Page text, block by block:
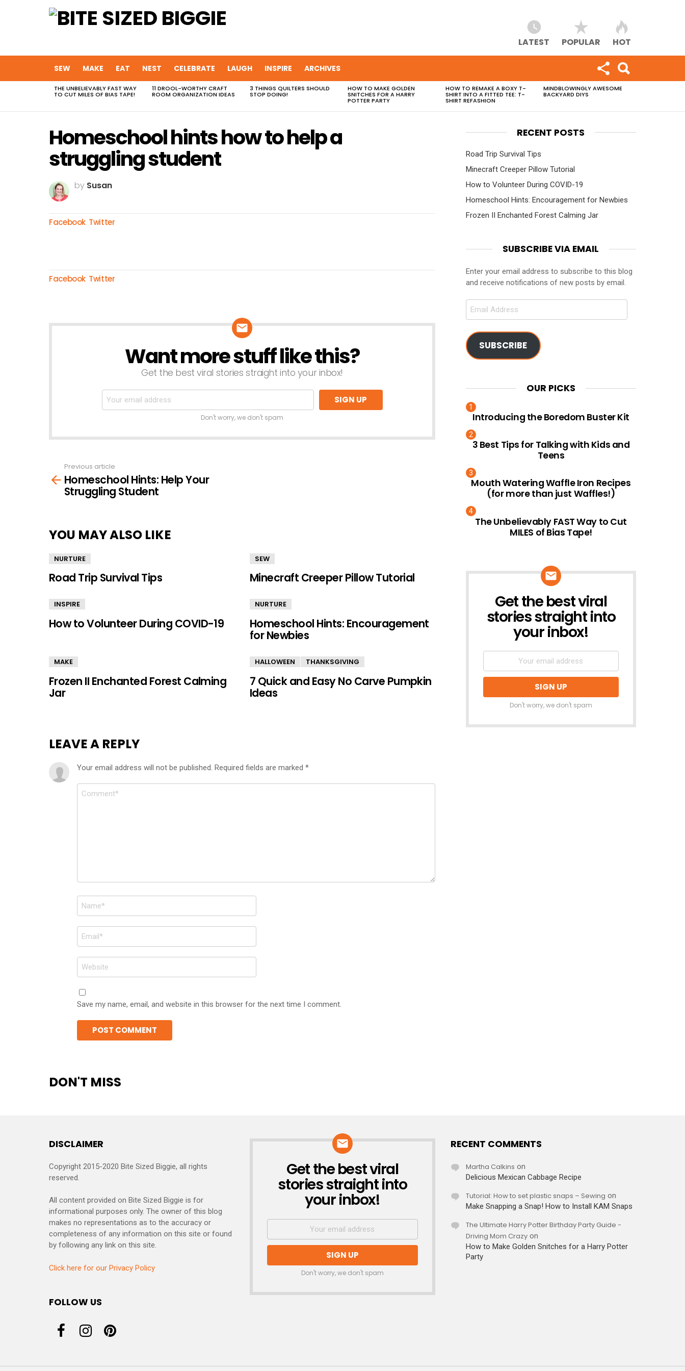
LATEST POPULAR HOT
SEW MAKE EAT NEST CELEBRATE LAUGH INSPIRE ARCHIVES
MOST
VIEWED
THE UNBELIEVABLY FAST WAY
TO CUT MILES OF BIAS TAPE!
11 DROOL-WORTHY CRAFT
ROOM ORGANIZATION IDEAS
3 THINGS QUILTERS SHOULD
STOP DOING!
HOW TO MAKE GOLDEN
SNITCHES FOR A HARRY
POTTER PARTY
HOW TO REMAKE A BOXY T-
SHIRT INTO A FITTED TEE: T-
SHIRT REFASHION
MINDBLOWINGLY AWESOME
BACKYARD DIYS
Homeschool hints how to help a
struggling student
by Susan
Facebook Twitter
Facebook Twitter
Want more stuff like this?
Get the best viral stories straight into your inbox!
Don't worry, we don't spam
more
Previous article
Homeschool Hints: Help Your
Struggling Student
YOU MAY ALSO LIKE
NURTURE
Road Trip Survival Tips
SEW
Minecraft Creeper Pillow Tutorial
INSPIRE
How to Volunteer During COVID-19
NURTURE
Homeschool Hints: Encouragement
for Newbies
MAKE
Frozen II Enchanted Forest Calming
Jar
HALLOWEEN THANKSGIVING
7 Quick and Easy No Carve Pumpkin
Ideas
LEAVE A REPLY
Your email address will not be published. Required fields are marked *
Comment
Name
*
Email
*
Website
Save my name, email, and website in this browser for the next time I comment.
DON'T MISS
RECENT POSTS
Road Trip Survival Tips
Minecraft Creeper Pillow Tutorial
How to Volunteer During COVID-19
Homeschool Hints: Encouragement for Newbies
Frozen II Enchanted Forest Calming Jar
SUBSCRIBE VIA EMAIL
Enter your email address to subscribe to this blog
and receive notifications of new posts by email.
Email
SUBSCRIBE
OUR PICKS
Introducing the Boredom Buster Kit
3 Best Tips for Talking with Kids and
Teens
Mouth Watering Waffle Iron Recipes
(for more than just Waffles!)
The Unbelievably FAST Way to Cut
MILES of Bias Tape!
NEWSLETTER
Get the best viral
stories straight into
your inbox!
Don't worry, we don't spam
DISCLAIMER
Copyright 2015-2020 Bite Sized Biggie, all rights
reserved.
All content provided on Bite Sized Biggie is for
informational purposes only. The owner of this blog
makes no representations as to the accuracy or
completeness of any information on this site or found
by following any link on this site.
Click here for our Privacy Policy
FOLLOW US
NEWSLETTER
Get the best viral
stories straight into
your inbox!
Don't worry, we don't spam
RECENT COMMENTS
Martha Calkins on
Delicious Mexican Cabbage Recipe
Tutorial: How to set plastic snaps – Sewing on
Make Snapping a Snap! How to Install KAM Snaps
The Ultimate Harry Potter Birthday Party Guide -
Driving Mom Crazyon
How to Make Golden Snitches for a Harry Potter
Party